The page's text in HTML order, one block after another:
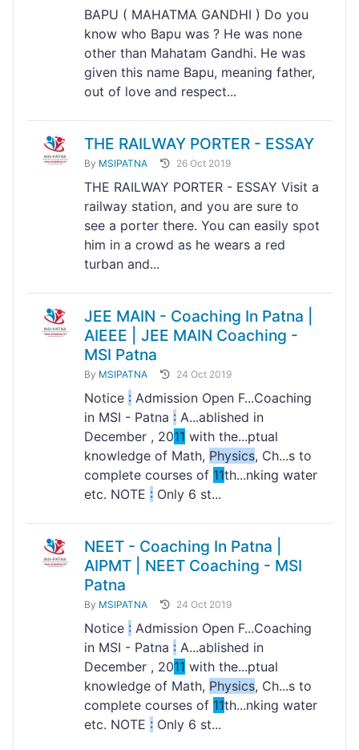
BAPU ( MAHATMA GANDHI ) Do you
know who Bapu was ? He was none
other than Mahatam Gandhi. He was
given this name Bapu, meaning father,
out of love and respect...
THE RAILWAY PORTER - ESSAY
By MSIPATNA 26 Oct 2019
THE RAILWAY PORTER - ESSAY Visit a
railway station, and you are sure to
see a porter there. You can easily spot
him in a crowd as he wears a red
turban and...
JEE MAIN - Coaching In Patna |
AIEEE | JEE MAIN Coaching -
MSI Patna
By MSIPATNA 24 Oct 2019
Notice : Admission Open F...Coaching
in MSI - Patna : A...ablished in
December , 2011 with the...ptual
knowledge of Math, Physics, Ch...s to
complete courses of 11th...nking water
etc. NOTE : Only 6 st...
NEET - Coaching In Patna |
AIPMT | NEET Coaching - MSI
Patna
By MSIPATNA 24 Oct 2019
Notice : Admission Open F...Coaching
in MSI - Patna : A...ablished in
December , 2011 with the...ptual
knowledge of Math, Physics, Ch...s to
complete courses of 11th...nking water
etc. NOTE : Only 6 st...